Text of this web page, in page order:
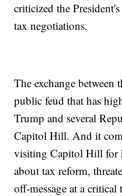
criticized the
tax negotiations.
The exchange between
public feud that has
Trump and several
Capitol Hill. And it
visiting Capitol Hill for
about tax reform,
off-message at a